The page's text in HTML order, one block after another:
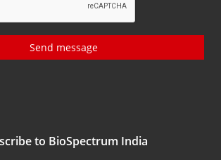
Send message
to BioSpectrum India